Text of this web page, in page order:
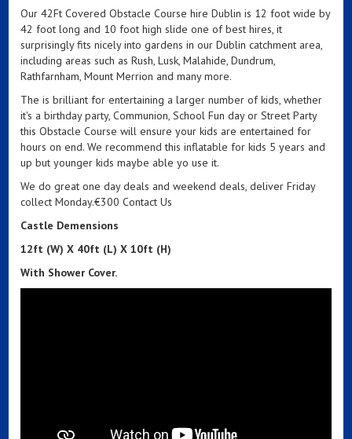
Our 42Ft Covered Obstacle Course hire Dublin is 12 foot wide by
42 foot long and 10 foot high slide one of best hires, it
surprisingly fits nicely into gardens in our Dublin catchment area,
including areas such as Rush, Lusk, Malahide, Dundrum,
Rathfarnham, Mount Merrion and many more.
The is brilliant for entertaining a larger number of kids, whether
it's a birthday party, Communion, School Fun day or Street Party
this Obstacle Course will ensure your kids are entertained for
hours on end. We recommend this inflatable for kids 5 years and
up but younger kids maybe able yo use it.
We do great one day deals and weekend deals, deliver Friday
collect Monday.€300 Contact Us
Castle Demensions
12ft (W) X 40ft (L) X 10ft (H)
With Shower Cover.